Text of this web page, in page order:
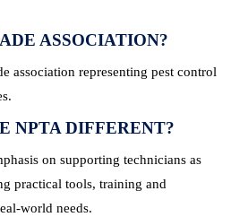
ASSOCIATION?
association representing pest control
NPTA DIFFERENT?
on supporting technicians as
practical tools, training and
world needs.